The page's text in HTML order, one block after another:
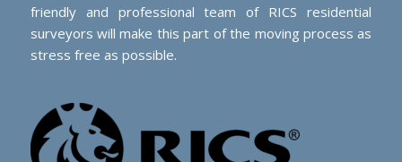
friendly and professional team of RICS residential
surveyors will make this part of the moving process as
stress free as possible.